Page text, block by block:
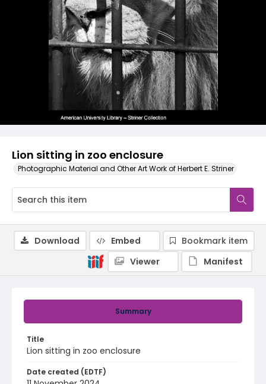
Lion sitting in zoo enclosure
Photographic Material and Other Art Work of Herbert E. Striner
Summary
Title
Lion sitting in zoo enclosure
Date created (EDTF)
Download Embed
Bookmark item
Viewer
Manifest